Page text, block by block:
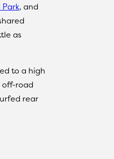
Park, and
as
to a high
road
rear